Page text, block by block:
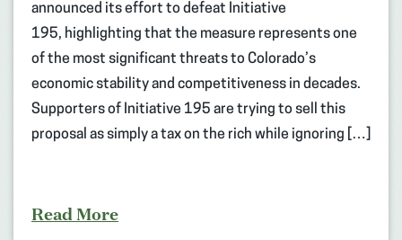
announced its effort to defeat Initiative
195, highlighting that the measure represents one
of the most significant threats to Colorado’s
economic stability and competitiveness in decades.
Supporters of Initiative 195 are trying to sell this
proposal as simply a tax on the rich while ignoring […]
Read More